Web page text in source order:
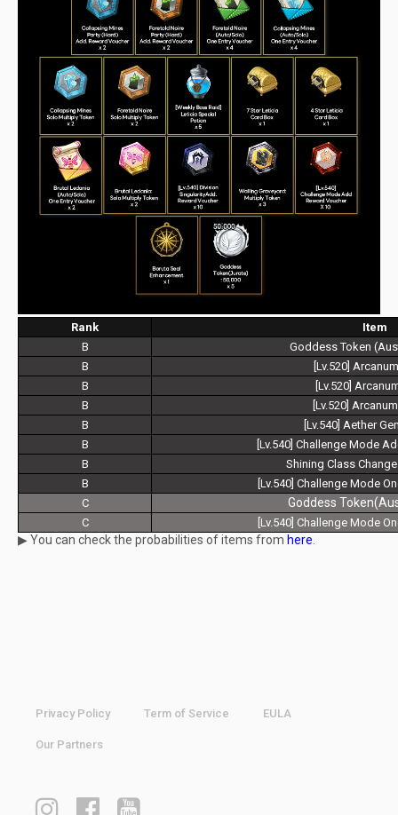
Rank
Item
B
Goddess Token
B
[Lv.520]
B
[Lv.520]
B
[Lv.520]
B
[Lv.540] Aether
B
[Lv.540] Challenge Mode
B
Shining Class
B
[Lv.540] Challenge Mode
C
Goddess
C [Lv.540] Challenge Mode
▶ You can check the probabilities of items from here
Privacy Policy Term of Service EULA
Our Partners